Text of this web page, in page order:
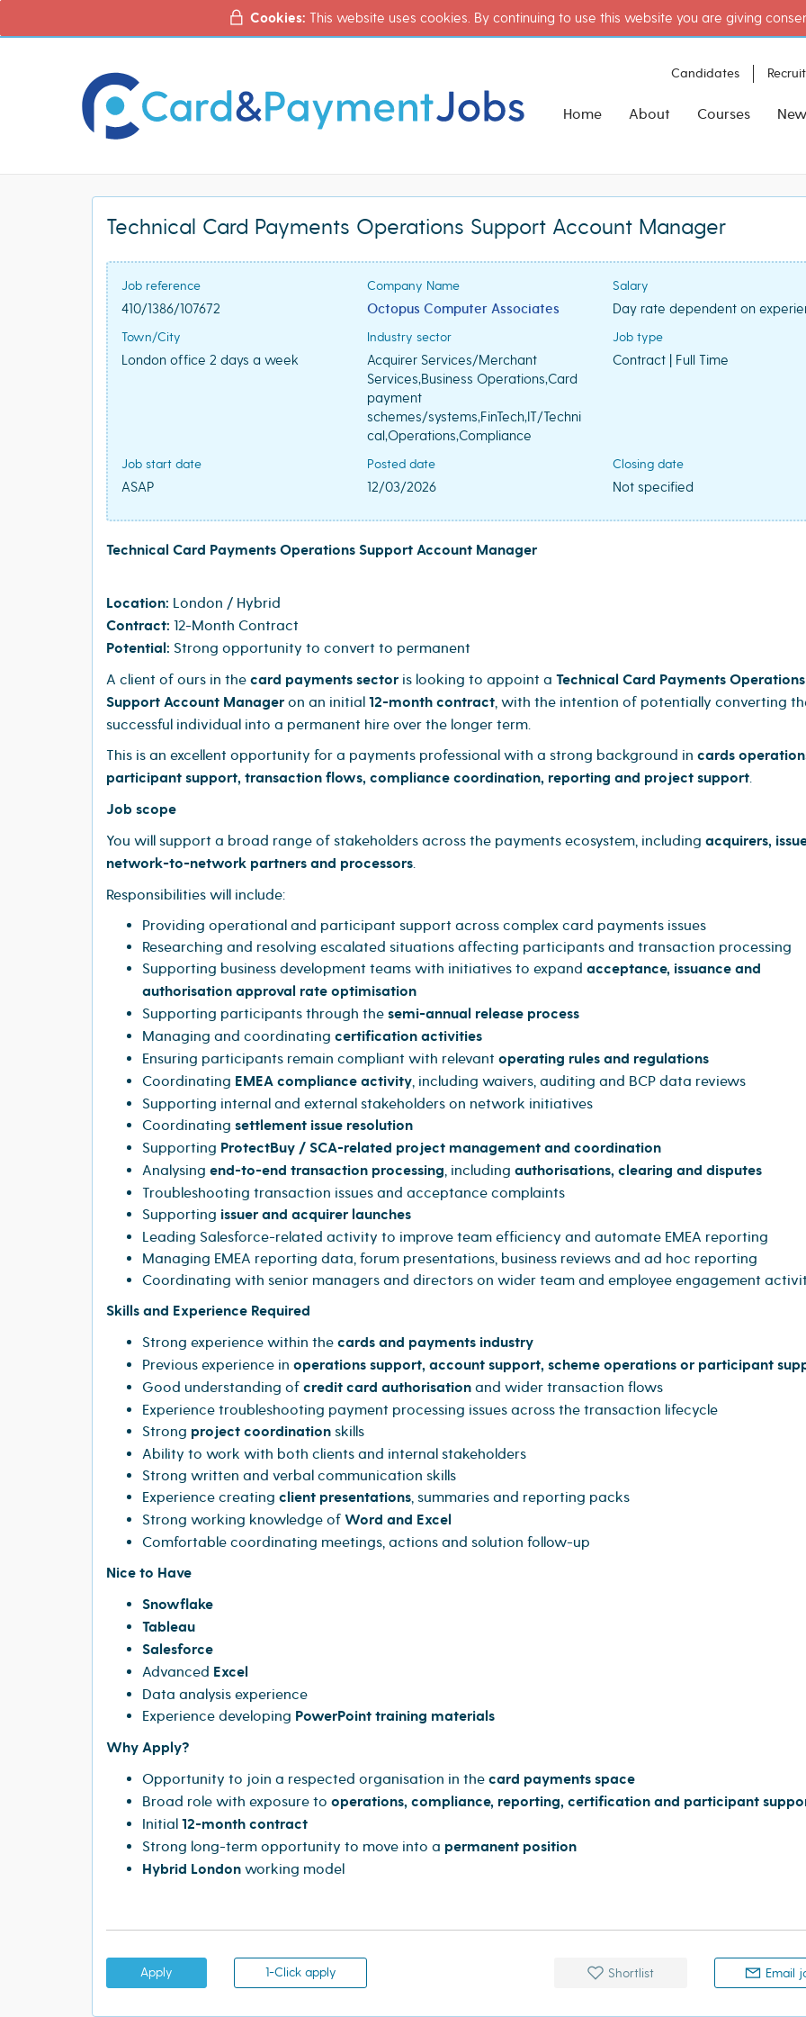
Cookies: This website uses cookies. By continuing to use this website you are giving
Candidates
Home About Courses
Technical Card Payments Operations Support Account Manager
Job reference
410/1386/107672
Company Name
Octopus Computer Associates
Salary
Day rate dependent on
Town/City
London office 2 days a week
Industry sector
Acquirer Services/Merchant
Services,Business Operations,Card
payment
schemes/systems,FinTech,IT/Techni
cal,Operations,Compliance
Job type
Contract | Full Time
Job start date
ASAP
Posted date
12/03/2026
Closing date
Not specified
Technical Card Payments Operations Support Account Manager
Location: London / Hybrid
Contract: 12-Month Contract
Potential: Strong opportunity to convert to permanent
A client of ours in the card payments sectoris looking to appoint a Technical Card Payments Operations
Support Account Manageron an initial 12-month contract, with the intention of potentially converting
successful individual into a permanent hire over the longer term.
This is an excellent opportunity for a payments professional with a strong background in cards
participant support, transaction flows, compliance coordination, reporting and project support.
Job scope
You will support a broad range of stakeholders across the payments ecosystem, including acquirers,
network-to-network partners and processors.
Responsibilities will include:
Providing operational and participant support across complex card payments issues
Researching and resolving escalated situations affecting participants and transaction processing
Supporting business development teams with initiatives to expand acceptance, issuance and
authorisation approval rate optimisation
Supporting participants through the semi-annual release process
Managing and coordinating certification activities
Ensuring participants remain compliant with relevant operating rules and regulations
Coordinating EMEA compliance activity, including waivers, auditing and BCP data reviews
Supporting internal and external stakeholders on network initiatives
Coordinating settlement issue resolution
Supporting ProtectBuy / SCA-related project management and coordination
Analysing end-to-end transaction processing, including authorisations, clearing and disputes
Troubleshooting transaction issues and acceptance complaints
Supporting issuer and acquirer launches
Leading Salesforce-related activity to improve team efficiency and automate EMEA reporting
Managing EMEA reporting data, forum presentations, business reviews and ad hoc reporting
Coordinating with senior managers and directors on wider team and employee engagement
Skills and Experience Required
Strong experience within the cards and payments industry
Previous experience in operations support, account support, scheme operations or participant
Good understanding of credit card authorisation and wider transaction flows
Experience troubleshooting payment processing issues across the transaction lifecycle
Strong project coordination skills
Ability to work with both clients and internal stakeholders
Strong written and verbal communication skills
Experience creating client presentations, summaries and reporting packs
Strong working knowledge of Word and Excel
Comfortable coordinating meetings, actions and solution follow-up
Nice to Have
Snowflake
Tableau
Salesforce
Advanced Excel
Data analysis experience
Experience developing PowerPoint training materials
Why Apply?
Opportunity to join a respected organisation in the card payments space
Broad role with exposure to operations, compliance, reporting, certification and participant
Initial 12-month contract
Strong long-term opportunity to move into a permanent position
Hybrid London working model
Apply 1-Click apply Shortlist Email